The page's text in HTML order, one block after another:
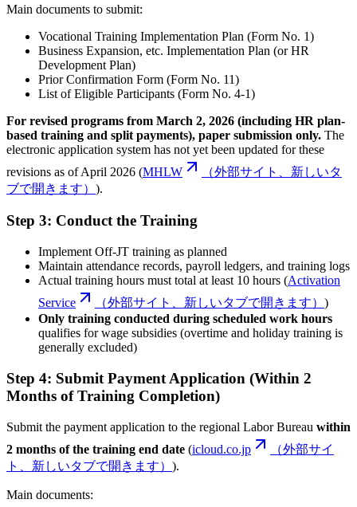
Main documents to submit:
Vocational Training Implementation Plan (Form No. 1)
Business Expansion, etc. Implementation Plan (or HR
Development Plan)
Prior Confirmation Form (Form No. 11)
List of Eligible Participants (Form No. 4-1)
For revised programs from March 2, 2026 (including HR plan-
based training and split payments), paper submission only. The
electronic application system has not yet been updated for these
revisions as of April 2026 (MHLW
（外部サイト、新しいタ
ブで開きます） ).
Step 3: Conduct the Training
Implement Off-JT training as planned
Maintain attendance records, payroll ledgers, and training logs
Actual training hours must total at least 10 hours (Activation
Service
（外部サイト、新しいタブで開きます） )
Only training conducted during scheduled work hours
qualifies for wage subsidies (overtime and holiday training is
generally excluded)
Step 4: Submit Payment Application (Within 2
Months of Training Completion)
Submit the payment application to the regional Labor Bureau within
2 months of the training end date (icloud.co.jp
（外部サイ
ト、新しいタブで開きます） ).
Main documents: